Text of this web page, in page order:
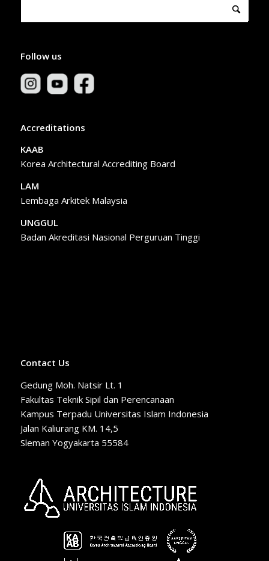
Follow us
Accreditations
KAAB
Korea Architectural Accrediting Board
LAM
Lembaga Arkitek Malaysia
UNGGUL
Badan Akreditasi Nasional Perguruan Tinggi
Contact Us
Gedung Moh. Natsir Lt. 1
Fakultas Teknik Sipil dan Perencanaan
Kampus Terpadu Universitas Islam Indonesia
Jalan Kaliurang KM. 14,5
Sleman Yogyakarta 55584